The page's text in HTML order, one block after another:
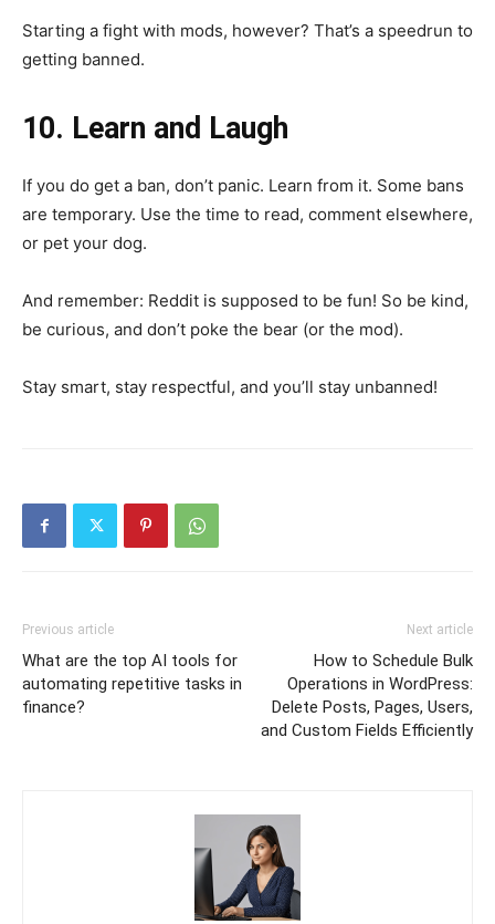
Starting a fight with mods, however? That’s a speedrun to
getting banned.
10. Learn and Laugh
If you do get a ban, don’t panic. Learn from it. Some bans
are temporary. Use the time to read, comment elsewhere,
or pet your dog.
And remember: Reddit is supposed to be fun! So be kind,
be curious, and don’t poke the bear (or the mod).
Stay smart, stay respectful, and you’ll stay unbanned!
Previous article
What are the top AI tools for
automating repetitive tasks in
finance?
Next article
How to Schedule Bulk
Operations in WordPress:
Delete Posts, Pages, Users,
and Custom Fields Efficiently